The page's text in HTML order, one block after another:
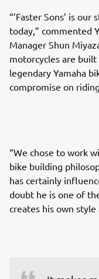
“’Faster Sons’ is
today,” commented
Manager Shun
motorcycles are
legendary Yamaha
compromise on
“We chose to work
bike building
has certainly
doubt he is one of
creates his own